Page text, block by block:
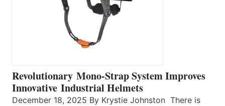
Revolutionary Mono-Strap System Improves
Innovative Industrial Helmets
December 18, 2025 By Krystie Johnston There is